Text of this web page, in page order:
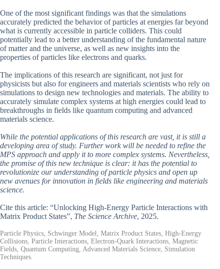
One of the most significant findings was that the simulations
accurately predicted the behavior of particles at energies far beyond
what is currently accessible in particle colliders. This could
potentially lead to a better understanding of the fundamental nature
of matter and the universe, as well as new insights into the
properties of particles like electrons and quarks.
The implications of this research are significant, not just for
physicists but also for engineers and materials scientists who rely on
simulations to design new technologies and materials. The ability to
accurately simulate complex systems at high energies could lead to
breakthroughs in fields like quantum computing and advanced
materials science.
While the potential applications of this research are vast, it is still a
developing area of study. Further work will be needed to refine the
MPS approach and apply it to more complex systems. Nevertheless,
the promise of this new technique is clear: it has the potential to
revolutionize our understanding of particle physics and open up
new avenues for innovation in fields like engineering and materials
science.
Cite this article: “Unlocking High-Energy Particle Interactions with
Matrix Product States”, The Science Archive, 2025.
Particle Physics, Schwinger Model, Matrix Product States, High-Energy
Collisions, Particle Interactions, Electron-Quark Interactions, Magnetic
Fields, Quantum Computing, Advanced Materials Science, Simulation
Techniques.